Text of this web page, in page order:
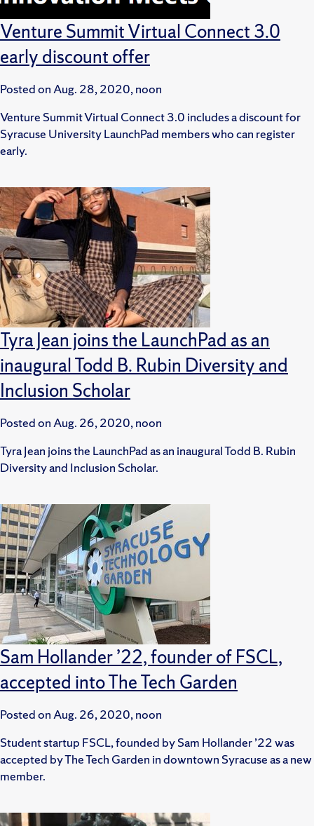
Venture Summit Virtual Connect 3.0
early discount offer
Posted onAug. 28, 2020, noon
Venture Summit Virtual Connect 3.0 includes a discount for
Syracuse University LaunchPad members who can register
early.
Tyra Jean joins the LaunchPad as an
inaugural Todd B. Rubin Diversity and
Inclusion Scholar
Posted onAug. 26, 2020, noon
Tyra Jean joins the LaunchPad as an inaugural Todd B. Rubin
Diversity and Inclusion Scholar.
Sam Hollander ’22, founder of FSCL,
accepted into The Tech Garden
Posted onAug. 26, 2020, noon
Student startup FSCL, founded by Sam Hollander ’22 was
accepted by The Tech Garden in downtown Syracuse as a new
member.